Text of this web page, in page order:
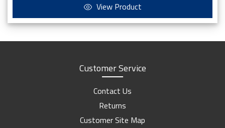
View Product
Customer Service
Contact Us
Returns
Customer Site Map